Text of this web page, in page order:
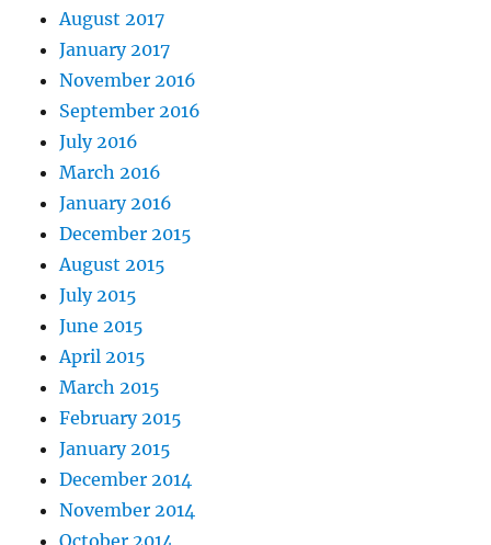
August 2017
January 2017
November 2016
September 2016
July 2016
March 2016
January 2016
December 2015
August 2015
July 2015
June 2015
April 2015
March 2015
February 2015
January 2015
December 2014
November 2014
October 2014